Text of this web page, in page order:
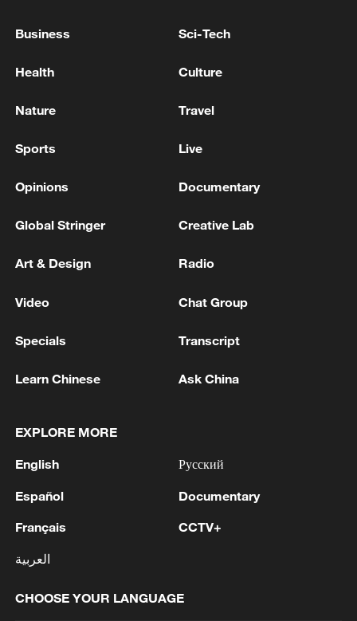
Ukraine a license to produce Patriot missiles - reports
REPORTS: OMAN HAS PRESENTED NEW IDEAS
HORMUZ, TEHRAN HAS YET TO RESPOND
1
2 Saudi Arabia, Pakistan
Forum calls for deeper cross-Strait exchanges to
advance reunification
4 Spain to establish border controls on travelers
Business Sci-Tech
Health Culture
Nature Travel
Sports Live
Opinions Documentary
Global Stringer Creative Lab
Art & Design Radio
Video Chat Group
Specials Transcript
Learn Chinese Ask China
EXPLORE MORE
English
Español
Français
العربية
Русский
Documentary
CCTV+
CHOOSE YOUR LANGUAGE